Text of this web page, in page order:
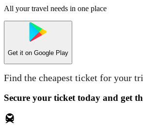
All your travel needs in one place
Get it on Google Play
Find the cheapest ticket for your
Secure your ticket today and get